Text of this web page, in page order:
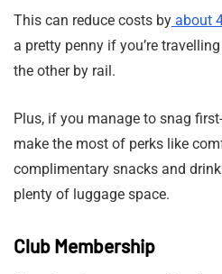
This can reduce costs by about
a pretty penny if you’re
the other by rail.
Plus, if you manage to snag
make the most of perks like
complimentary snacks and
plenty of luggage space.
Club Membership